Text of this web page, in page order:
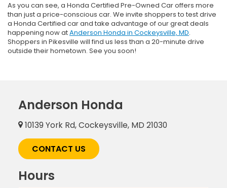
As you can see, a Honda Certified Pre-Owned Car offers more
than just a price-conscious car. We invite shoppers to test drive
a Honda Certified car and take advantage of our great deals
happening now atAnderson Honda in Cockeysville, MD.
Shoppers in Pikesville will find us less than a 20-minute drive
outside their hometown. See you soon!
Anderson Honda
10139 York Rd, Cockeysville, MD 21030
CONTACT US
Hours